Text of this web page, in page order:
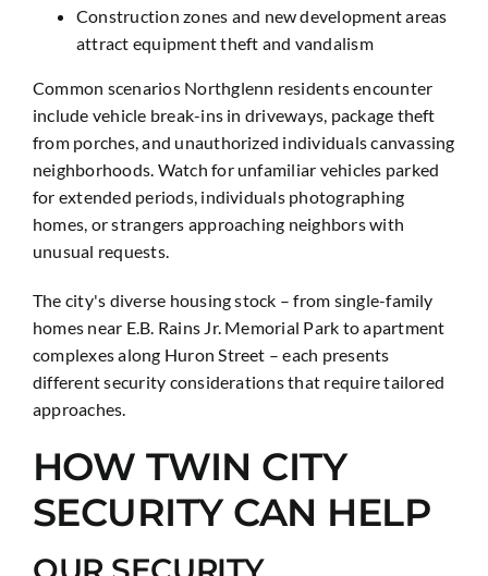
Construction zones and new development areas
attract equipment theft and vandalism
Common scenarios Northglenn residents encounter
include vehicle break-ins in driveways, package theft
from porches, and unauthorized individuals canvassing
neighborhoods. Watch for unfamiliar vehicles parked
for extended periods, individuals photographing
homes, or strangers approaching neighbors with
unusual requests.
The city's diverse housing stock – from single-family
homes near E.B. Rains Jr. Memorial Park to apartment
complexes along Huron Street – each presents
different security considerations that require tailored
approaches.
HOW TWIN CITY
SECURITY CAN HELP